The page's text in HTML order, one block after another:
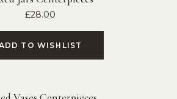
£28.00
TO WISHLIST